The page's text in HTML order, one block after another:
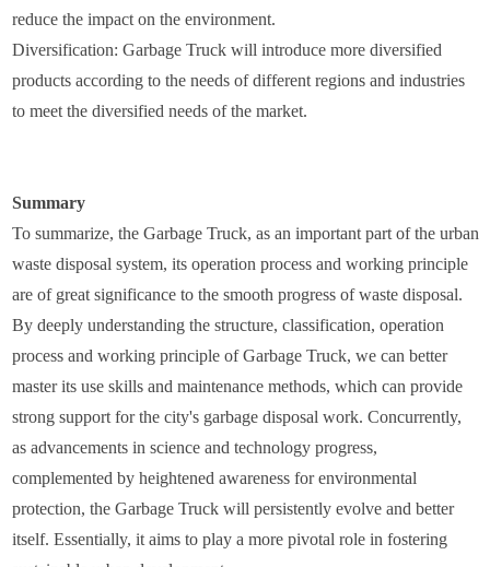
reduce the impact on the environment.
Diversification: Garbage Truck will introduce more diversified
products according to the needs of different regions and industries
to meet the diversified needs of the market.
Summary
To summarize, the Garbage Truck, as an important part of the urban
waste disposal system, its operation process and working principle
are of great significance to the smooth progress of waste disposal.
By deeply understanding the structure, classification, operation
process and working principle of Garbage Truck, we can better
master its use skills and maintenance methods, which can provide
strong support for the city's garbage disposal work. Concurrently,
as advancements in science and technology progress,
complemented by heightened awareness for environmental
protection, the Garbage Truck will persistently evolve and better
itself. Essentially, it aims to play a more pivotal role in fostering